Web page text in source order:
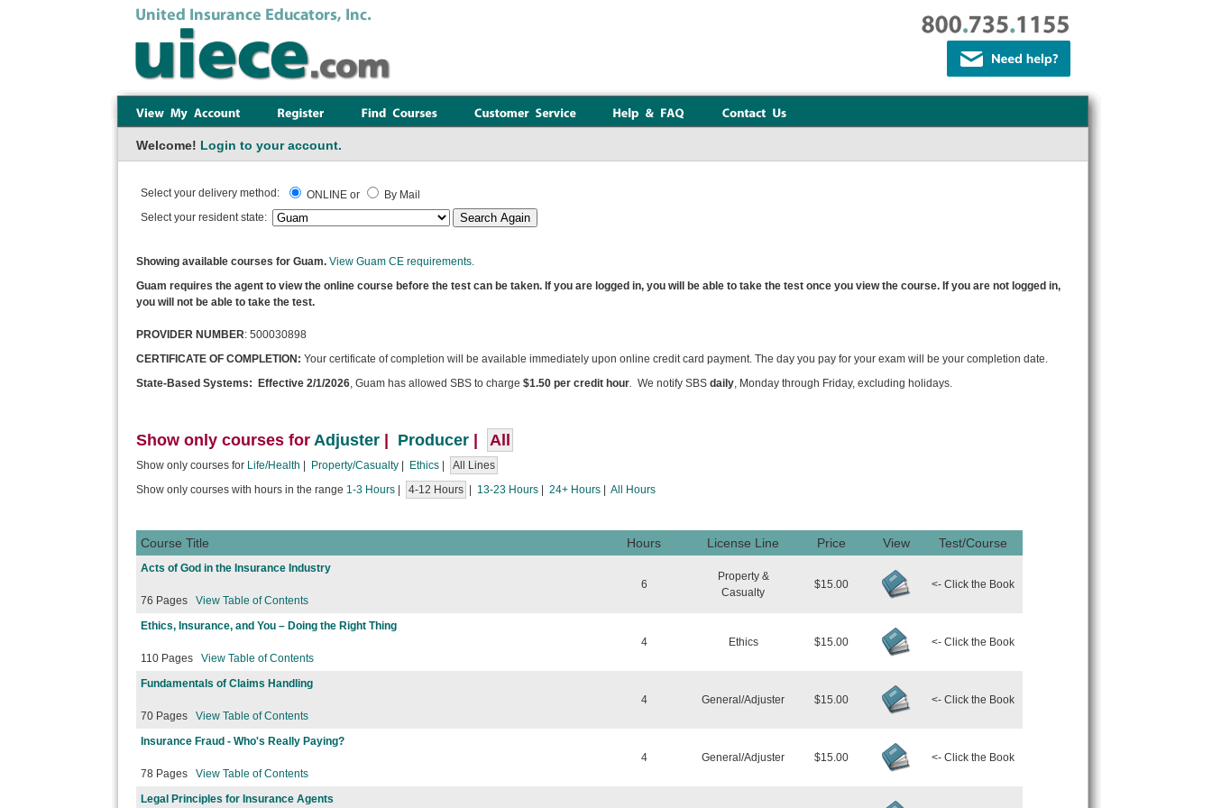
Welcome! Login to your account.
Select your delivery method: ONLINE or
By Mail
Select your resident state:
Showing available courses for Guam. View Guam CE requirements.
Guam requires the agent to view the online course before the test can be taken. If you are logged in, you will be able to take the test once you view the course. If you are not logged in,
you will not be able to take the test.
PROVIDER NUMBER: 500030898
CERTIFICATE OF COMPLETION: Your certificate of completion will be available immediately upon online credit card payment. The day you pay for your exam will be your completion date.
State-Based Systems: Effective 2/1/2026, Guam has allowed SBS to charge $1.50 per credit hour. We notify SBS daily, Monday through Friday, excluding holidays.
Show only courses for Adjuster Producer All
Show only courses for Life/Health Property/Casualty Ethics
All Lines
Show only courses with hours in the range 1-3 Hours 4-12 Hours 13-23 Hours 24+ Hours All Hours
Course Title Hours License Line Price View Test/Course
Acts of God in the Insurance Industry
76 Pages View Table of Contents
6
Property &
Casualty
$15.00 <- Click the Book
Ethics, Insurance, and You – Doing the Right Thing
110 Pages View Table of Contents
4 Ethics $15.00 <- Click the Book
Fundamentals of Claims Handling
70 Pages View Table of Contents
4 General/Adjuster $15.00 <- Click the Book
Insurance Fraud - Who's Really Paying?
78 Pages View Table of Contents
4 General/Adjuster $15.00 <- Click the Book
Legal Principles for Insurance Agents